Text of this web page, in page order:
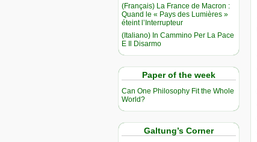
(Français) La France de Macron :
Quand le « Pays des Lumières »
éteint l’Interrupteur
(Italiano) In Cammino Per La Pace
E Il Disarmo
Paper of the week
Can One Philosophy Fit the Whole
World?
Galtung’s Corner